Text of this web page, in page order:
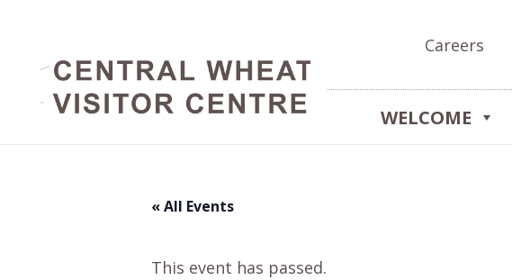
Careers
WELCOME
« All Events
This event has passed.